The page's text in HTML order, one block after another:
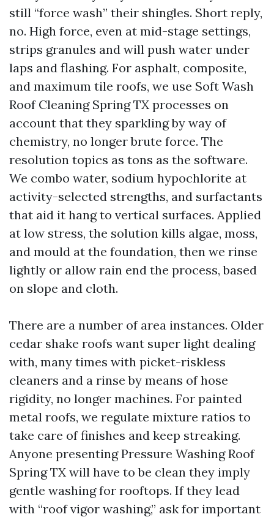
still “force wash” their shingles. Short reply,
no. High force, even at mid-stage settings,
strips granules and will push water under
laps and flashing. For asphalt, composite,
and maximum tile roofs, we use Soft Wash
Roof Cleaning Spring TX processes on
account that they sparkling by way of
chemistry, no longer brute force. The
resolution topics as tons as the software.
We combo water, sodium hypochlorite at
activity-selected strengths, and surfactants
that aid it hang to vertical surfaces. Applied
at low stress, the solution kills algae, moss,
and mould at the foundation, then we rinse
lightly or allow rain end the process, based
on slope and cloth.
There are a number of area instances. Older
cedar shake roofs want super light dealing
with, many times with picket-riskless
cleaners and a rinse by means of hose
rigidity, no longer machines. For painted
metal roofs, we regulate mixture ratios to
take care of finishes and keep streaking.
Anyone presenting Pressure Washing Roof
Spring TX will have to be clean they imply
gentle washing for rooftops. If they lead
with “roof vigor washing,” ask for important